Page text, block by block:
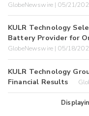
GlobeNewswire | 05/21/
KULR Technology
Battery Provider for
GlobeNewswire | 05/18/
KULR Technology
Financial Results